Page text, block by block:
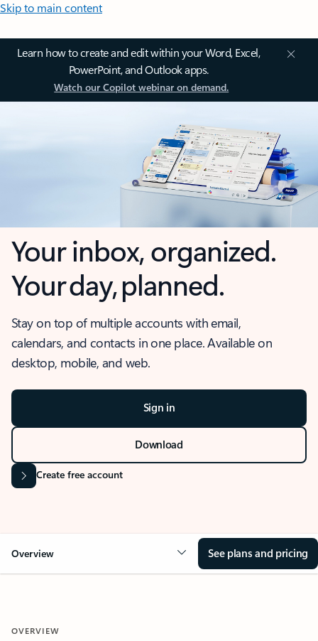
Skip to main content
Learn how to create and edit within your Word, Excel,
PowerPoint, and Outlook apps.
Watch our Copilot webinar on demand.
Your inbox, organized.
Your day, planned.
Stay on top of multiple accounts with email,
calendars, and contacts in one place. Available on
desktop, mobile, and web.
Sign in
Download
Create free account
Overview See plans and pricing
OVERVIEW